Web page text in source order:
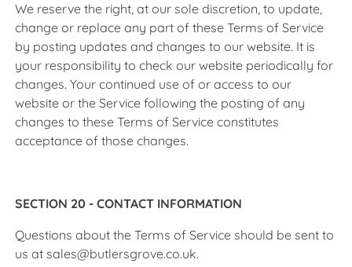
We reserve the right, at our sole discretion, to update,
change or replace any part of these Terms of Service
by posting updates and changes to our website. It is
your responsibility to check our website periodically for
changes. Your continued use of or access to our
website or the Service following the posting of any
changes to these Terms of Service constitutes
acceptance of those changes.
SECTION 20 - CONTACT INFORMATION
Questions about the Terms of Service should be sent to
us at sales@butlersgrove.co.uk.